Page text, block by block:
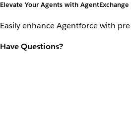
Elevate Your Agents with
Easily enhance Agentforce with
Have Questions?